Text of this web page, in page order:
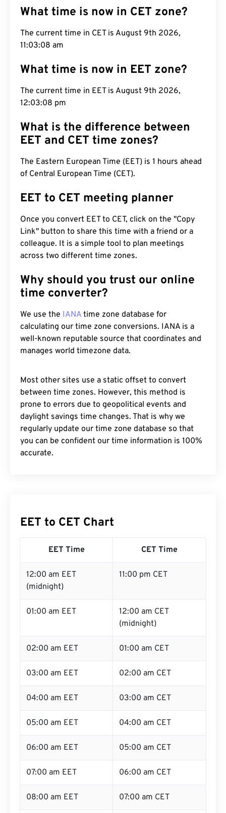
What time is now in CET zone?
The current time in CET is August 9th 2026,
11:03:09 am
What time is now in EET zone?
The current time in EET is August 9th 2026,
12:03:09 pm
What is the difference between
EET and CET time zones?
The Eastern European Time (EET) is 1 hours ahead
of Central European Time (CET).
EET to CET meeting planner
Once you convert EET to CET, click on the "Copy
Link" button to share this time with a friend or a
colleague. It is a simple tool to plan meetings
across two different time zones.
Why should you trust our online
time converter?
We use the IANA time zone database for
calculating our time zone conversions. IANA is a
well-known reputable source that coordinates and
manages world timezone data.
Most other sites use a static offset to convert
between time zones. However, this method is
prone to errors due to geopolitical events and
daylight savings time changes. That is why we
regularly update our time zone database so that
you can be confident our time information is 100%
accurate.
EET to CET Chart
EET Time CET Time
12:00 am EET
(midnight)
11:00 pm CET
01:00 am EET
12:00 am CET
(midnight)
02:00 am EET 01:00 am CET
03:00 am EET 02:00 am CET
04:00 am EET 03:00 am CET
05:00 am EET 04:00 am CET
06:00 am EET 05:00 am CET
07:00 am EET 06:00 am CET
08:00 am EET 07:00 am CET